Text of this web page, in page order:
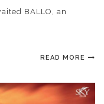
BALLO, an
READ MORE